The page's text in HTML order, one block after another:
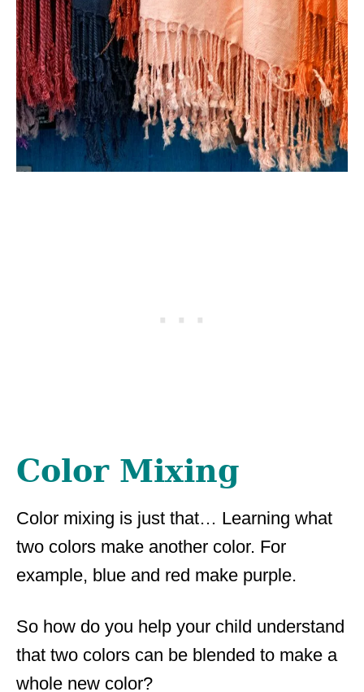
Color Mixing
Color mixing is just that… Learning what
two colors make another color. For
example, blue and red make purple.
So how do you help your child understand
that two colors can be blended to make a
whole new color?